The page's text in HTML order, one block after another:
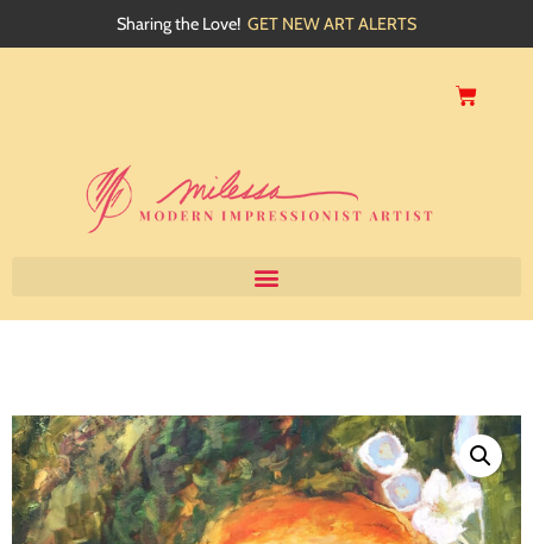
Sharing the Love! GET NEW ART ALERTS
Artwork
Events
My Blog